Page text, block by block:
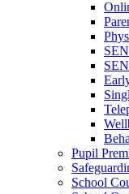
Pupil
School